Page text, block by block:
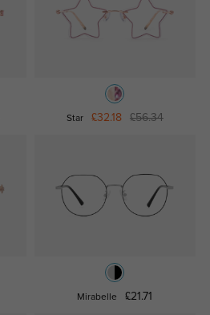
Star £32.18 £56.34
Mirabelle £21.71